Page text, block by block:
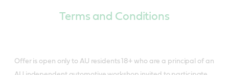
Terms and Conditions
Offer is open only to AU residents 18+ who are a principal of an